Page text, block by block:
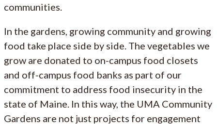
communities.
In the gardens, growing community and growing
food take place side by side. The vegetables we
grow are donated to on-campus food closets
and off-campus food banks as part of our
commitment to address food insecurity in the
state of Maine. In this way, the UMA Community
Gardens are not just projects for engagement